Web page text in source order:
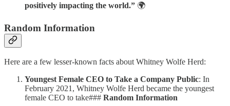
positively impacting the world.” 🌍
Random Information
Here are a few lesser-known facts about Whitney Wolfe Herd:
Youngest Female CEO to Take a Company Public: In
February 2021, Whitney Wolfe Herd became the youngest
female CEO to take### Random Information